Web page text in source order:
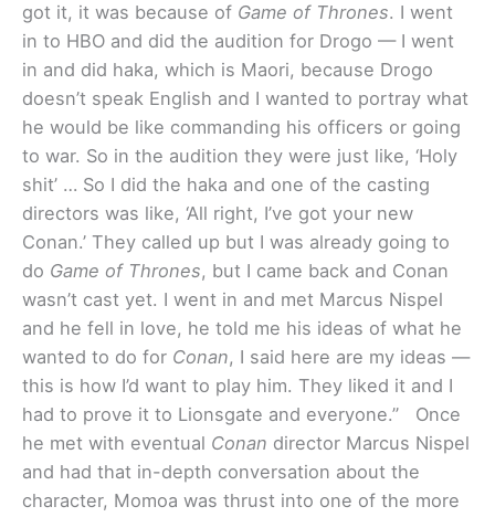
got it, it was because of Game of Thrones. I went
in to HBO and did the audition for Drogo — I went
in and did haka, which is Maori, because Drogo
doesn’t speak English and I wanted to portray what
he would be like commanding his officers or going
to war. So in the audition they were just like, ‘Holy
shit’ … So I did the haka and one of the casting
directors was like, ‘All right, I’ve got your new
Conan.’ They called up but I was already going to
do Game of Thrones, but I came back and Conan
wasn’t cast yet. I went in and met Marcus Nispel
and he fell in love, he told me his ideas of what he
wanted to do for Conan, I said here are my ideas —
this is how I’d want to play him. They liked it and I
had to prove it to Lionsgate and everyone.” Once
he met with eventual Conan director Marcus Nispel
and had that in-depth conversation about the
character, Momoa was thrust into one of the more